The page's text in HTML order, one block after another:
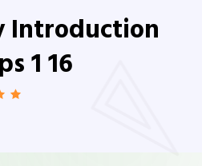
Introduction
1 16